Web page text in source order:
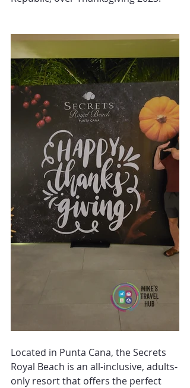
Located in Punta Cana, the Secrets
Royal Beach is an all-inclusive, adults-
only resort that offers the perfect